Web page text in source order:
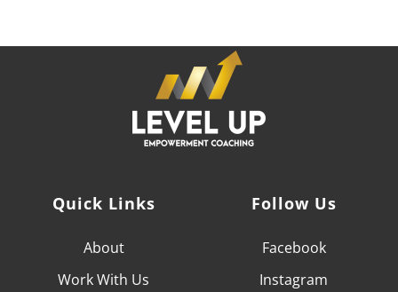
Quick Links
About
Work With Us
Follow Us
Facebook
Instagram